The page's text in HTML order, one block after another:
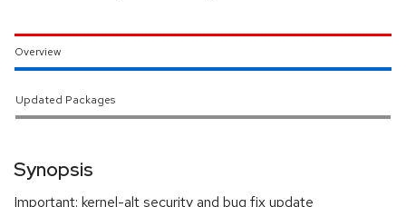
Overview
Updated Packages
Synopsis
Important: kernel-alt security and bug fix update